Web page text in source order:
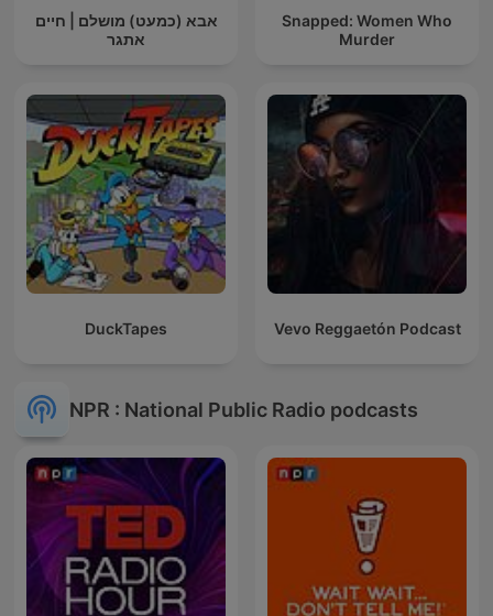
אבא (כמעט) מושלם | חיים
אתגר
Snapped: Women Who
Murder
DuckTapes Vevo Reggaetón Podcast
NPR : National Public Radio podcasts